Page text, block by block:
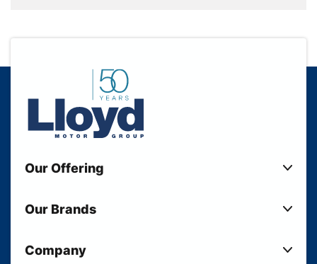
Our Offering
Used Cars
Electric Cars
Our Brands
Lloyd MINI
Company